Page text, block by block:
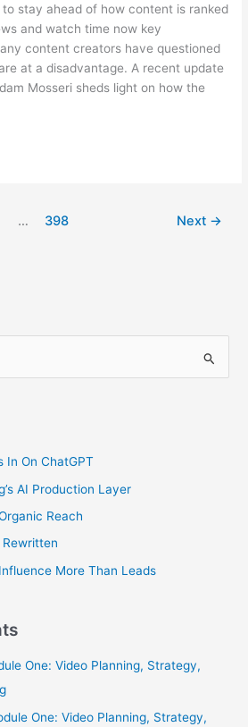
stay ahead of how content is ranked
and watch time now key
content creators have questioned
at a disadvantage. A recent update
Mosseri sheds light on how the
… 398 Next →
In On ChatGPT
AI Production Layer
Reach
Rewritten
More Than Leads
One: Video Planning, Strategy,
One: Video Planning, Strategy,